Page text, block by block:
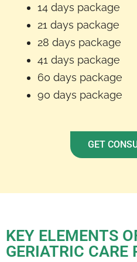
14 days package
21 days package
28 days package
41 days package
60 days package
90 days package
GET
KEY ELEMENTS
GERIATRIC CARE